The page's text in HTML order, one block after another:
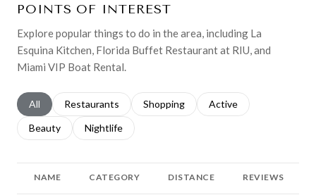
POINTS OF INTEREST
Explore popular things to do in the area, including La
Esquina Kitchen, Florida Buffet Restaurant at RIU, and
Miami VIP Boat Rental.
Search businesses related to
All Search businesses related to
Restaurants Search businesses related to
Shopping Search businesses
Active
Search businesses related to
Beauty Search businesses related to
Nightlife
NAME CATEGORY DISTANCE REVIEWS